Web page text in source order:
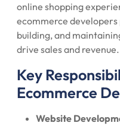
online shopping
ecommerce
building, and
drive sales and revenue.
Key
Ecommerce
Website